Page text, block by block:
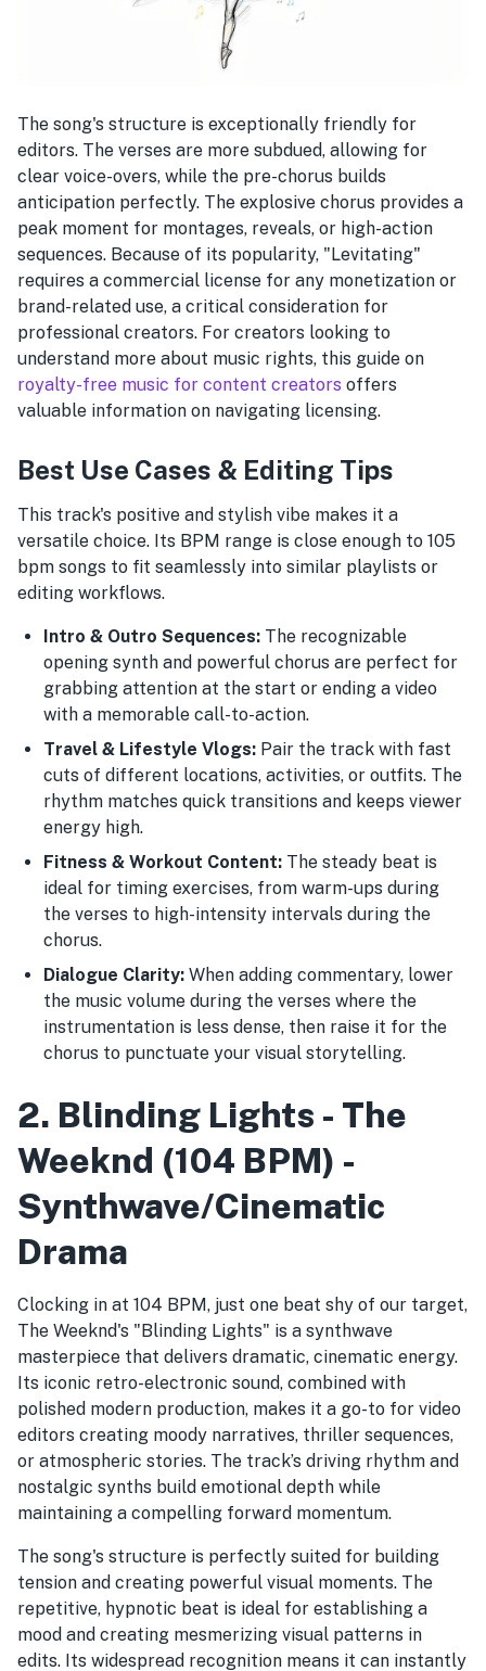
The song's structure is exceptionally friendly for
editors. The verses are more subdued, allowing for
clear voice-overs, while the pre-chorus builds
anticipation perfectly. The explosive chorus provides a
peak moment for montages, reveals, or high-action
sequences. Because of its popularity, "Levitating"
requires a commercial license for any monetization or
brand-related use, a critical consideration for
professional creators. For creators looking to
understand more about music rights, this guide on
royalty-free music for content creators offers
valuable information on navigating licensing.
Best Use Cases & Editing Tips
This track's positive and stylish vibe makes it a
versatile choice. Its BPM range is close enough to 105
bpm songs to fit seamlessly into similar playlists or
editing workflows.
Intro & Outro Sequences: The recognizable
opening synth and powerful chorus are perfect for
grabbing attention at the start or ending a video
with a memorable call-to-action.
Travel & Lifestyle Vlogs: Pair the track with fast
cuts of different locations, activities, or outfits. The
rhythm matches quick transitions and keeps viewer
energy high.
Fitness & Workout Content: The steady beat is
ideal for timing exercises, from warm-ups during
the verses to high-intensity intervals during the
chorus.
Dialogue Clarity: When adding commentary, lower
the music volume during the verses where the
instrumentation is less dense, then raise it for the
chorus to punctuate your visual storytelling.
2. Blinding Lights - The
Weeknd (104 BPM) -
Synthwave/Cinematic
Drama
Clocking in at 104 BPM, just one beat shy of our target,
The Weeknd's "Blinding Lights" is a synthwave
masterpiece that delivers dramatic, cinematic energy.
Its iconic retro-electronic sound, combined with
polished modern production, makes it a go-to for video
editors creating moody narratives, thriller sequences,
or atmospheric stories. The track’s driving rhythm and
nostalgic synths build emotional depth while
maintaining a compelling forward momentum.
The song's structure is perfectly suited for building
tension and creating powerful visual moments. The
repetitive, hypnotic beat is ideal for establishing a
mood and creating mesmerizing visual patterns in
edits. Its widespread recognition means it can instantly